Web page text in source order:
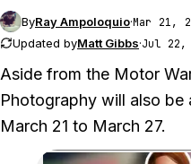
ByRay Ampoloquio·Mar 21,
Updated byMatt Gibbs·Jul 22,
Aside from the Motor
Photography will also
March 21 to March 27.